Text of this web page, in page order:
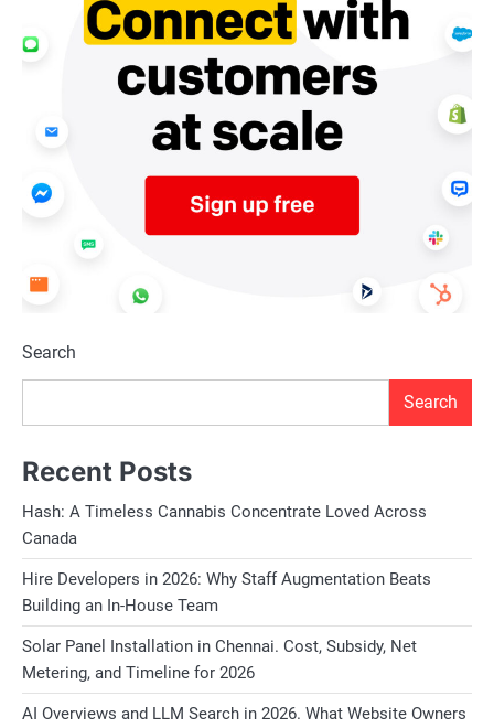
Search
Search
Recent Posts
Hash: A Timeless Cannabis Concentrate Loved Across
Canada
Hire Developers in 2026: Why Staff Augmentation Beats
Building an In-House Team
Solar Panel Installation in Chennai. Cost, Subsidy, Net
Metering, and Timeline for 2026
AI Overviews and LLM Search in 2026. What Website Owners